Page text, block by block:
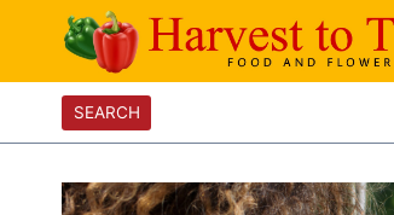
content
SEARCH